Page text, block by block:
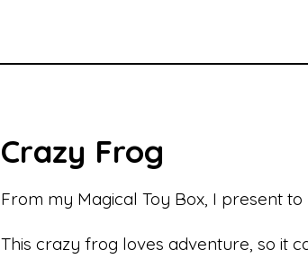
Crazy Frog
From my Magical Toy Box, I present
This crazy frog loves adventure, so it